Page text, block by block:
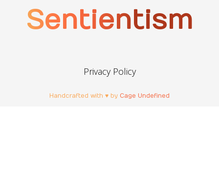
Sentientism
Privacy Policy
Handcrafted with ♥ by Cage Undefined